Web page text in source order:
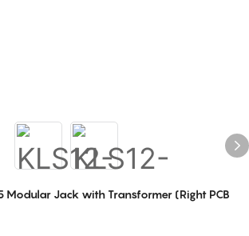
Modular Jack with Transformer (Right PCB